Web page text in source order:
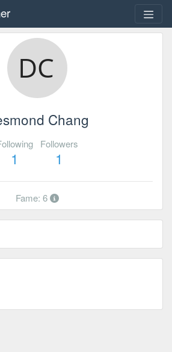
Chang
1
Followers
1
Fame: 6